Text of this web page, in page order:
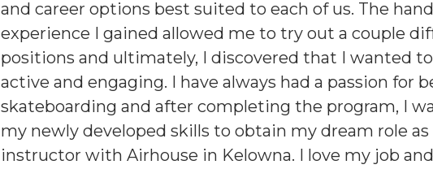
and career options best suited to each of us. The
experience I gained allowed me to try out a couple
positions and ultimately, I discovered that I wanted
active and engaging. I have always had a passion for
skateboarding and after completing the program, I
my newly developed skills to obtain my dream role as
instructor with Airhouse in Kelowna. I love my job